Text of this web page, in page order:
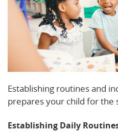
Establishing routines and
prepares your child for the
Establishing Daily